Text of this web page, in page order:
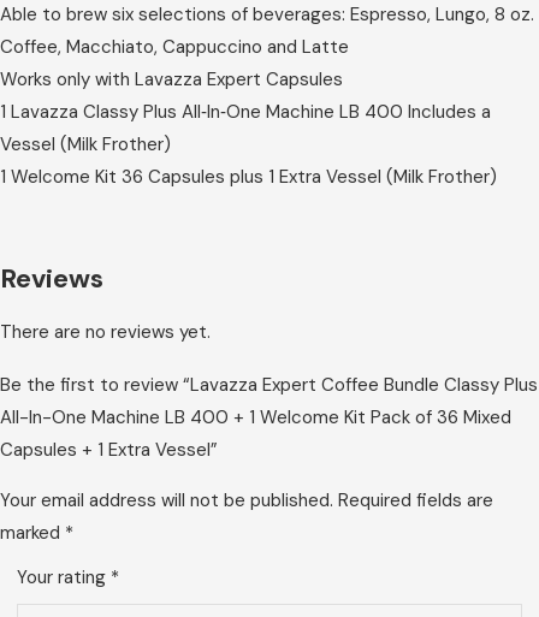
Able to brew six selections of beverages: Espresso, Lungo, 8 oz.
Coffee, Macchiato, Cappuccino and Latte
Works only with Lavazza Expert Capsules
1 Lavazza Classy Plus All‑In‑One Machine LB 400 Includes a
Vessel (Milk Frother)
1 Welcome Kit 36 Capsules plus 1 Extra Vessel (Milk Frother)
Reviews
There are no reviews yet.
Be the first to review “Lavazza Expert Coffee Bundle Classy Plus
All-In-One Machine LB 400 + 1 Welcome Kit Pack of 36 Mixed
Capsules + 1 Extra Vessel”
Your email address will not be published. Required fields are
marked *
Your rating *